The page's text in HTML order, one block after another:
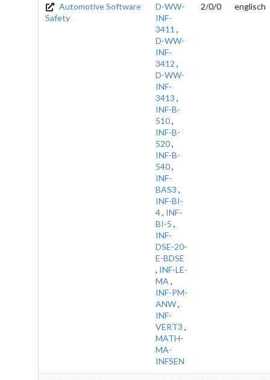
Automotive Software
Safety
D-WW-
INF-
3411 ,
D-WW-
INF-
3412 ,
D-WW-
INF-
3413 ,
INF-B-
510,
INF-B-
520,
INF-B-
540,
INF-
BAS3 ,
INF-BI-
4, INF-
BI-5 ,
INF-
DSE-20-
E-BDSE
, INF-LE-
MA ,
INF-PM-
ANW,
INF-
VERT3 ,
MATH-
MA-
INFSEN
2/0/0 englisch